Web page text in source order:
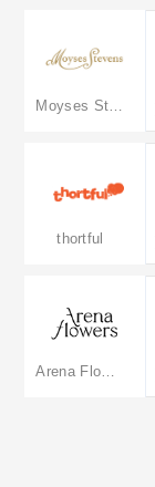
thortful